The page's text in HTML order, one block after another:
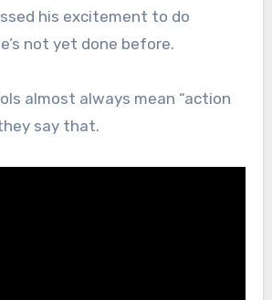
his excitement to do
not yet done before.
almost always mean “action
say that.